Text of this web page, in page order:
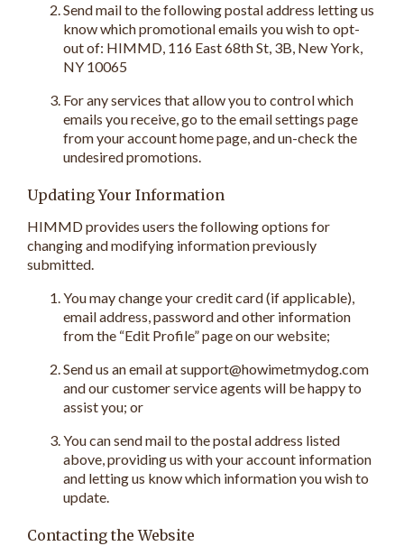
Send mail to the following postal address letting us
know which promotional emails you wish to opt-
out of: HIMMD, 116 East 68th St, 3B, New York,
NY 10065
For any services that allow you to control which
emails you receive, go to the email settings page
from your account home page, and un-check the
undesired promotions.
Updating Your Information
HIMMD provides users the following options for
changing and modifying information previously
submitted.
You may change your credit card (if applicable),
email address, password and other information
from the “Edit Profile” page on our website;
Send us an email at support@howimetmydog.com
and our customer service agents will be happy to
assist you; or
You can send mail to the postal address listed
above, providing us with your account information
and letting us know which information you wish to
update.
Contacting the Website